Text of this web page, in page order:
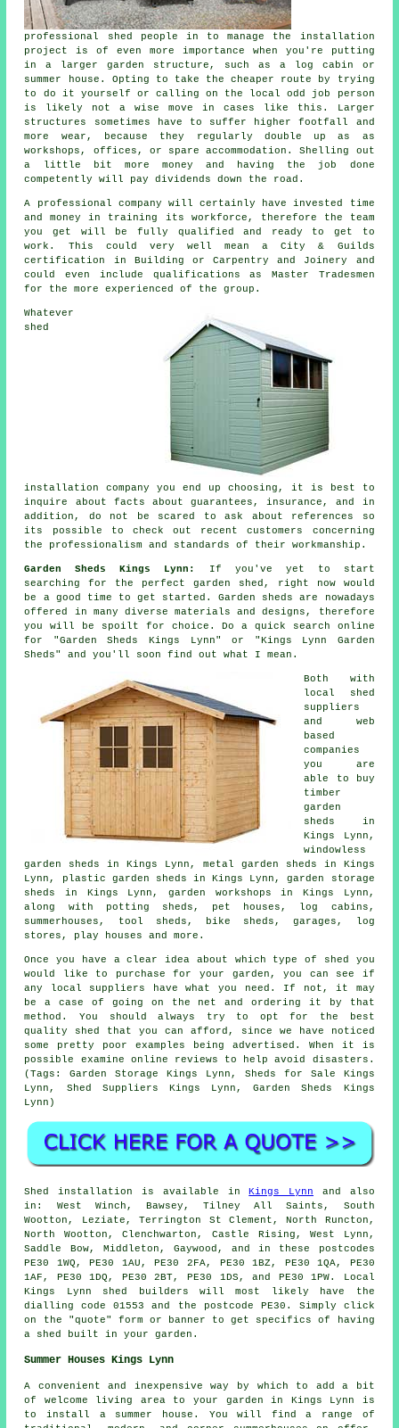
professional shed people in to manage the installation
project is of even more importance when you're putting
in a larger garden structure, such as a log cabin or
summer house. Opting to take the cheaper route by trying
to do it yourself or calling on the local odd job person
is likely not a wise move in cases like this. Larger
structures
sometimes have to suffer higher footfall and
more wear, because they regularly double up as as
workshops, offices, or spare accommodation. Shelling out
a little bit more money and having the job done
competently will pay dividends down the road.
A professional company will certainly have invested time
and money in training its workforce, therefore the team
you get will be fully qualified and ready to get to
work. This could very well mean a City & Guilds
certification in Building or Carpentry and Joinery and
could even include qualifications as Master Tradesmen
for the more experienced of the group.
Whatever
shed
installation company you end up choosing, it is best to
inquire about facts about guarantees, insurance, and in
addition, do not be scared to ask about references so
its possible to check out recent customers concerning
the professionalism and standards of their workmanship.
Garden Sheds Kings Lynn:
If you've yet to start
searching for the perfect garden shed, right now would
be a good time to get started.Garden sheds
are nowadays
offered in many diverse materials and designs, therefore
you will be spoilt for choice. Do a quick search online
for "Garden Sheds Kings Lynn" or "Kings Lynn Garden
Sheds" and you'll soon find out what I mean.
Both with
local shed
suppliers
and web
based
companies
you are
able to buy
timber
garden
sheds in
Kings Lynn,
windowless
garden sheds in Kings Lynn, metal garden sheds in Kings
Lynn, plastic garden sheds in Kings Lynn, garden storage
sheds in Kings Lynn, garden workshops in Kings Lynn,
along with potting sheds, pet houses, log cabins,
summerhouses, tool sheds, bike sheds, garages, log
stores, play houses and more.
Once you have a clear idea about which type of shed you
would like to purchase for your garden, you can see if
any local suppliers have what you need. If not, it may
be a case of going on the net and ordering it by that
method. You should always try to opt for the best
quality shed that you can afford, since we have noticed
some pretty poor examples being advertised. When it is
possible examine online reviews to help avoid disasters.
(Tags: Garden Storage Kings Lynn, Sheds for Sale Kings
Lynn, Shed Suppliers Kings Lynn, Garden Sheds Kings
Lynn)
Shed installation is available inKings Lynn and also
in: West Winch, Bawsey, Tilney All Saints, South
Wootton, Leziate, Terrington St Clement, North Runcton,
North Wootton, Clenchwarton, Castle Rising, West Lynn,
Saddle Bow, Middleton, Gaywood, and in these postcodes
PE30 1WQ, PE30 1AU, PE30 2FA, PE30 1BZ, PE30 1QA, PE30
1AF, PE30 1DQ, PE30 2BT, PE30 1DS, and PE30 1PW. Local
Kings Lynn shed builders will most likely have the
dialling code 01553 and the postcode PE30. Simply click
on the "quote" form or banner to get specifics of having
a shed built in your garden.
Summer Houses Kings Lynn
A convenient and inexpensive way by which to add a bit
of welcome living area to your garden in Kings Lynn is
to install a summer house. You will find a range of